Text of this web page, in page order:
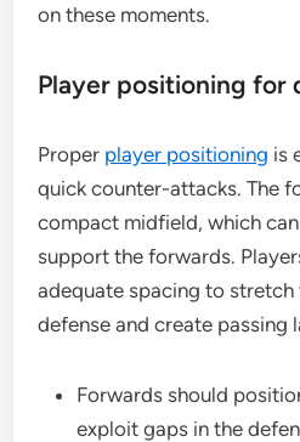
on these moments.
Player positioning for
Proper player positioning is
quick counter-attacks. The
compact midfield, which
support the forwards.
adequate spacing to stretch
defense and create passing
Forwards should
exploit gaps in the